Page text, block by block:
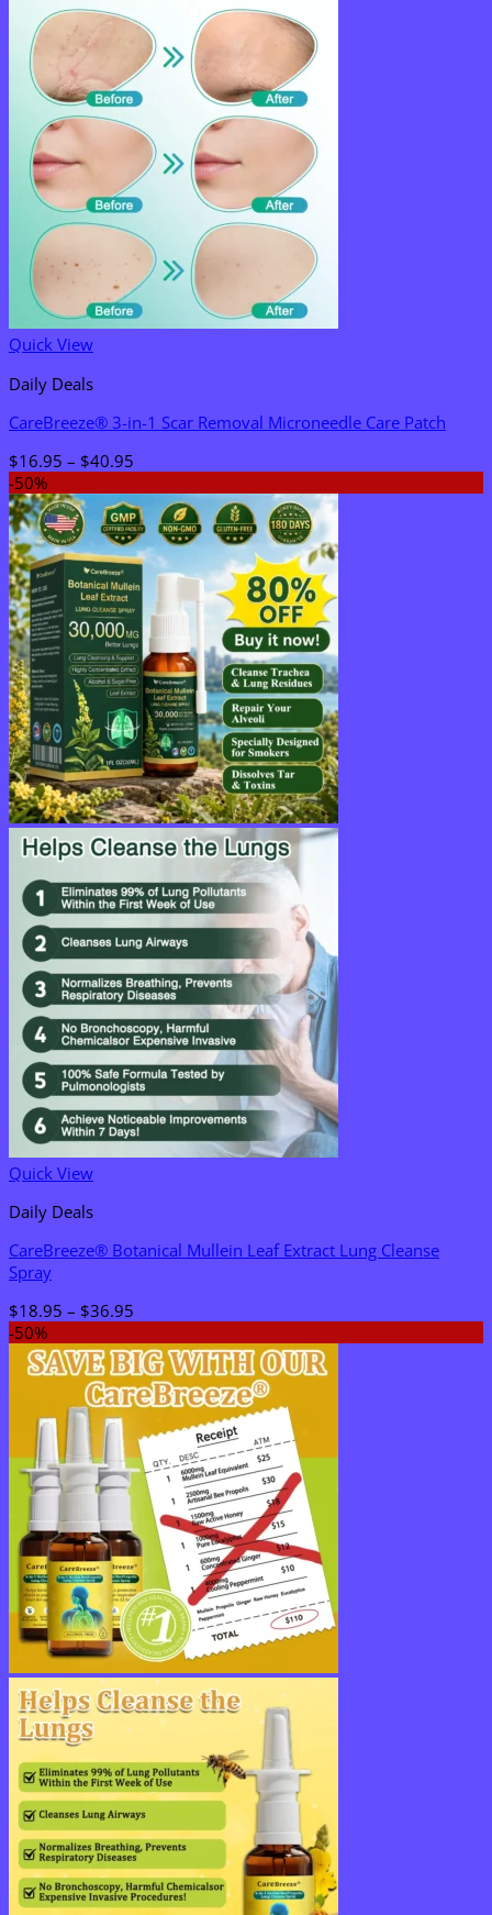
Quick View
Daily Deals
CareBreeze® 3-in-1 Scar Removal Microneedle Care Patch
$16.95 – $40.95
$16.95
through
$40.95
-50%
Quick View
Daily Deals
CareBreeze® Botanical Mullein Leaf Extract Lung Cleanse
Spray
$18.95 – $36.95
$18.95
through
$36.95
-50%